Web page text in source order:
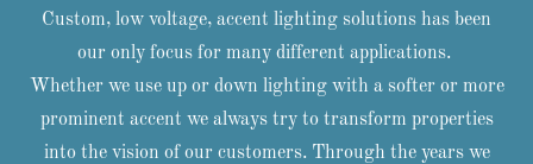
Custom, low voltage, accent lighting solutions has been
our only focus for many different applications.
Whether we use up or down lighting with a softer or more
prominent accent we always try to transform properties
into the vision of our customers. Through the years we